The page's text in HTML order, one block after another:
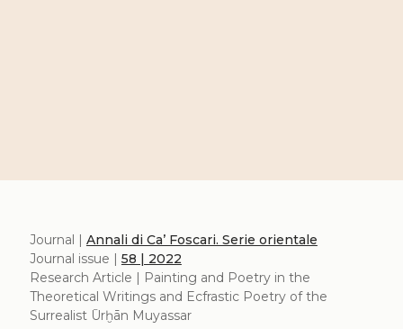
Journal | Annali di Ca’ Foscari. Serie orientale
Journal issue | 58 | 2022
Research Article | Painting and Poetry in the
Theoretical Writings and Ecfrastic Poetry of the
Surrealist Ūrḫān Muyassar